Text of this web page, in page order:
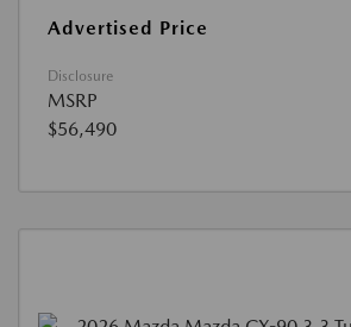
Advertised Price
Disclosure
MSRP
$56,490